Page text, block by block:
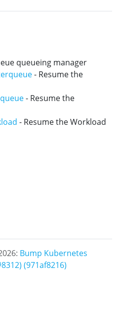
queueing manager
- Resume the
- Resume the
- Resume the Workload
Bump Kubernetes
(971af8216)